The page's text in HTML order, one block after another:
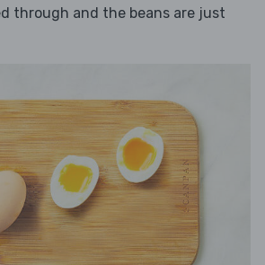
through and the beans are just